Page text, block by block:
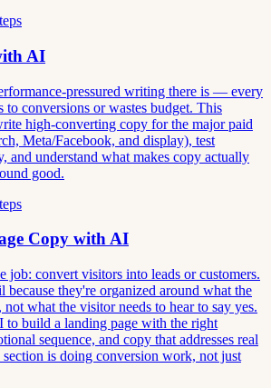
AI
pressured writing there is — every
to conversions or wastes budget. This
high-converting copy for the major paid
Meta/Facebook, and display), test
and understand what makes copy actually
good.
Copy with AI
job: convert visitors into leads or customers.
because they're organized around what the
what the visitor needs to hear to say yes.
build a landing page with the right
sequence, and copy that addresses real
is doing conversion work, not just